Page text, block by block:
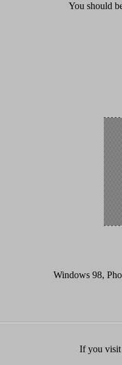
You should
Windows 98,
If you visit